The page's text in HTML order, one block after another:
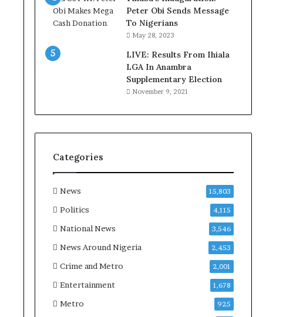
G
a
T
Peter Obi Sends Message
To Nigerians
May 28, 2023
LIVE: Results From Ihiala
LGA In Anambra
Supplementary Election
November 9, 2021
Categories
News 15,803
Politics 4,115
National News 3,546
News Around Nigeria 2,453
Crime and Metro 2,001
Entertainment 1,678
Metro 925